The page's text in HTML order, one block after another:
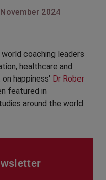
2024
coaching leaders
healthcare and
happiness' Dr Rober
featured in
around the world.